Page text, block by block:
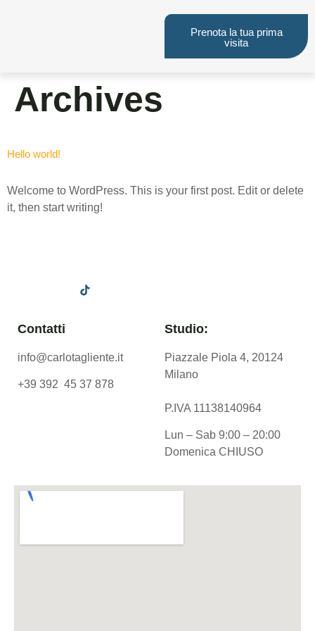
Prenota la tua prima
visita
Archives
Hello world!
Welcome to WordPress. This is your first post. Edit or delete
it, then start writing!
Contatti
info@carlotagliente.it
+39 392 45 37 878
Studio:
Piazzale Piola 4, 20124
Milano
P.IVA 11138140964
Lun – Sab 9:00 – 20:00
Domenica CHIUSO